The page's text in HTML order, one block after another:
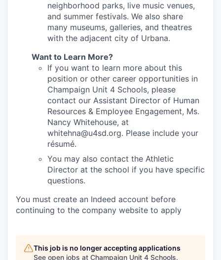
neighborhood parks, live music venues,
and summer festivals. We also share
many museums, galleries, and theatres
with the adjacent city of Urbana.
Want to Learn More?
If you want to learn more about this
position or other career opportunities in
Champaign Unit 4 Schools, please
contact our Assistant Director of Human
Resources & Employee Engagement, Ms.
Nancy Whitehouse, at
whitehna@u4sd.org. Please include your
résumé.
You may also contact the Athletic
Director at the school if you have specific
questions.
You must create an Indeed account before
continuing to the company website to apply
This job is no longer accepting applications
See open jobs at Champaign Unit 4 Schools.